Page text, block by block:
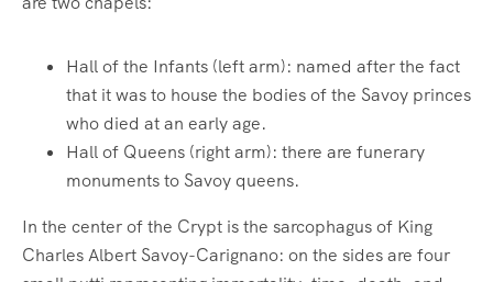
Hall of the Infants (left arm): named after the fact
that it was to house the bodies of the Savoy princes
who died at an early age.
Hall of Queens (right arm): there are funerary
monuments to Savoy queens.
In the center of the Crypt is the sarcophagus of King
Charles Albert Savoy-Carignano: on the sides are four